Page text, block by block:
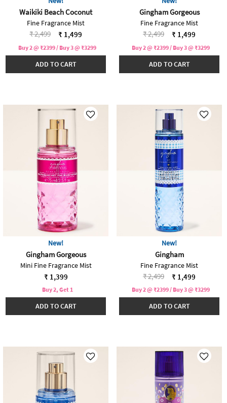
Waikiki Beach Coconut
Fine Fragrance Mist
Price reduced from
₹ 2,499to ₹ 1,499
Buy 2 @ ₹2399 / Buy 3 @ ₹3299
ADD TO CART
Gingham Gorgeous
Fine Fragrance Mist
Price reduced from
₹ 2,499to ₹ 1,499
Buy 2 @ ₹2399 / Buy 3 @ ₹3299
ADD TO CART
New!
Gingham Gorgeous
Mini Fine Fragrance Mist
₹ 1,399
Buy 2, Get 1
ADD TO CART
New!
Gingham
Fine Fragrance Mist
Price reduced from
₹ 2,499to ₹ 1,499
Buy 2 @ ₹2399 / Buy 3 @ ₹3299
ADD TO CART